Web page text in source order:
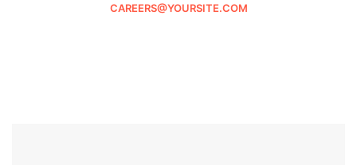
CAREERS@YOURSITE.COM